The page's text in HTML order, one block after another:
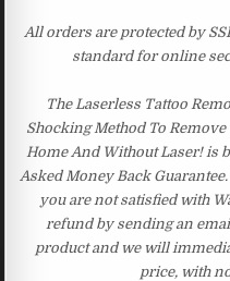
All orders are protected by
standard for online
The Laserless Tattoo
Shocking Method To
Home And Without Laser! is
Asked Money Back
you are not satisfied with
refund by sending an
product and we will
price, with